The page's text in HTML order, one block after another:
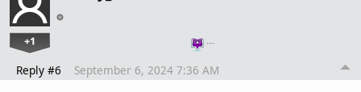
+1 …
Reply #6 September 6, 2024 7:36 AM